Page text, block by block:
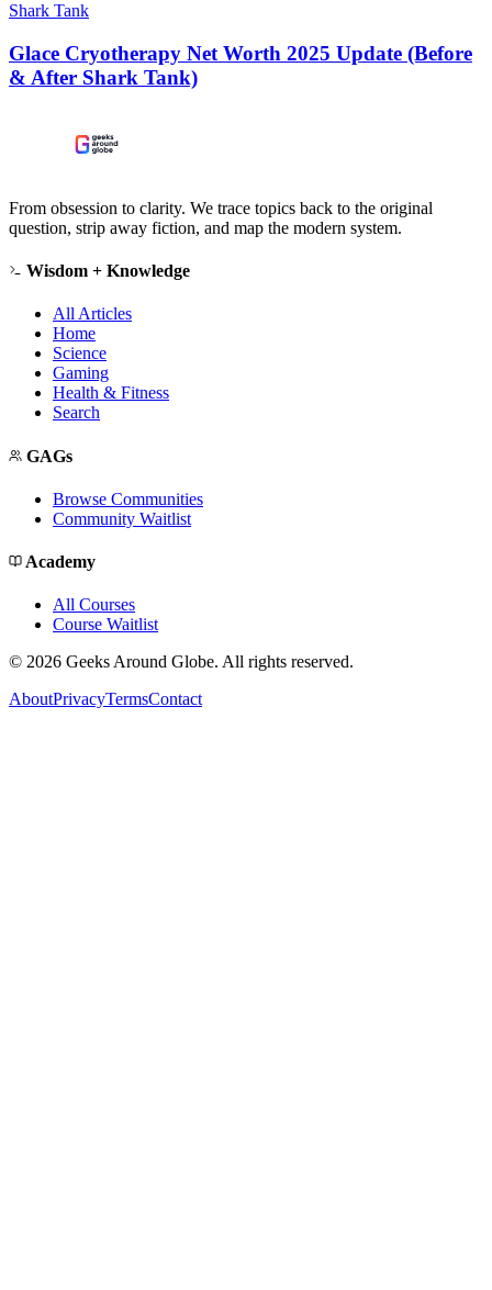
Shark Tank
Glace Cryotherapy Net Worth 2025 Update (Before
& After Shark Tank)
From obsession to clarity. We trace topics back to the original
question, strip away fiction, and map the modern system.
Wisdom + Knowledge
All Articles
Home
Science
Gaming
Health & Fitness
Search
GAGs
Browse Communities
Community Waitlist
Academy
All Courses
Course Waitlist
© 2026 Geeks Around Globe. All rights reserved.
AboutPrivacyTermsContact